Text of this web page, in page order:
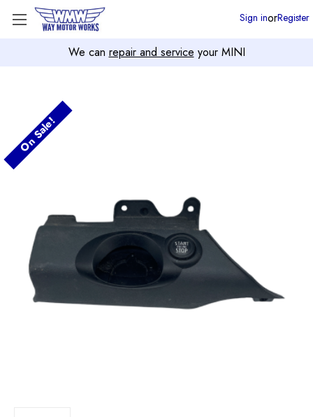
We can repair and service your MINI
Sign inorRegister
On Sale!